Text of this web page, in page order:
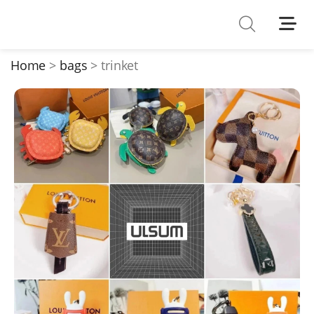
T-Shirts
Down Jacket
Jackets/Coats
Hoodies/sweaters
Pants/shorts
Soccer Jerseys
Bags
Belts
Home bags trinket